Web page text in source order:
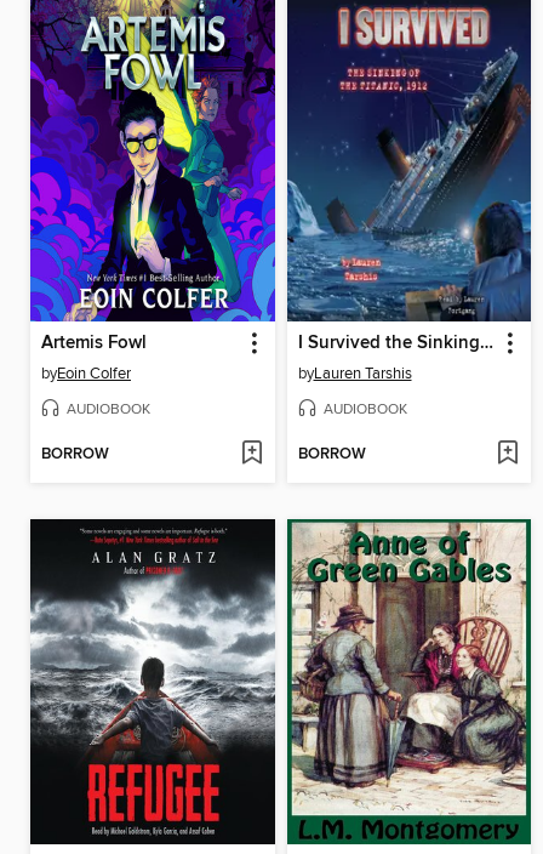
Artemis Fowl
byEoin Colfer
AUDIOBOOK
BORROW
I Survived the Sinking of the Titanic, 1912
byLauren Tarshis
AUDIOBOOK
BORROW